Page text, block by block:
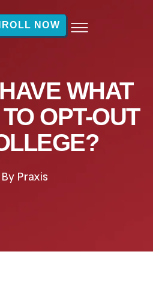
NOW
WHAT
OPT-OUT
ByPraxis